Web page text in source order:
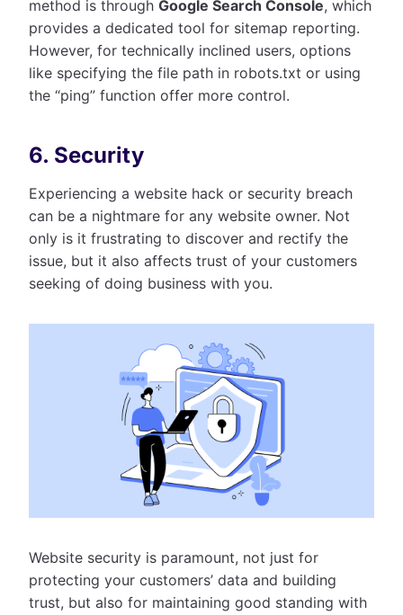
method is through Google Search Console, which
provides a dedicated tool for sitemap reporting.
However, for technically inclined users, options
like specifying the file path in robots.txt or using
the “ping” function offer more control.
6. Security
Experiencing a website hack or security breach
can be a nightmare for any website owner. Not
only is it frustrating to discover and rectify the
issue, but it also affects trust of your customers
seeking of doing business with you.
Website security is paramount, not just for
protecting your customers’ data and building
trust, but also for maintaining good standing with